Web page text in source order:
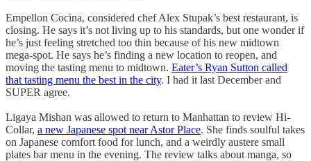
Empellon Cocina, considered chef Alex Stupak’s best restaurant, is
closing. He says it’s not living up to his standards, but one wonder if
he’s just feeling stretched too thin because of his new midtown
mega-spot. He says he’s finding a new location to reopen, and
moving the tasting menu to midtown. Eater’s Ryan Sutton called
that tasting menu the best in the city. I had it last December and
SUPER agree.
Ligaya Mishan was allowed to return to Manhattan to review Hi-
Collar, a new Japanese spot near Astor Place. She finds soulful takes
on Japanese comfort food for lunch, and a weirdly austere small
plates bar menu in the evening. The review talks about manga, so